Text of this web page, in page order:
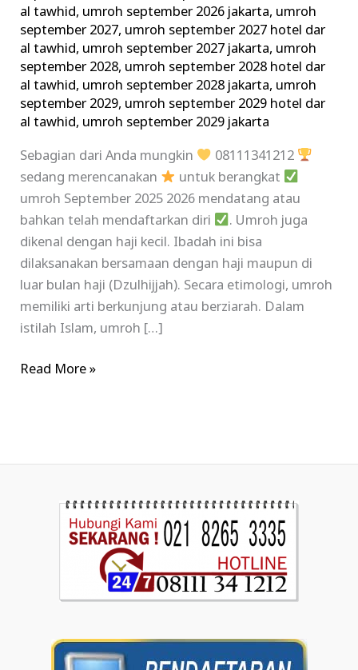
al tawhid, umroh september 2026 jakarta, umroh
september 2027, umroh september 2027 hotel dar
al tawhid, umroh september 2027 jakarta, umroh
september 2028, umroh september 2028 hotel dar
al tawhid, umroh september 2028 jakarta, umroh
september 2029, umroh september 2029 hotel dar
al tawhid, umroh september 2029 jakarta
Sebagian dari Anda mungkin
08111341212
sedang merencanakan
untuk berangkat
umroh September 2025 2026 mendatang atau
bahkan telah mendaftarkan diri
. Umroh juga
dikenal dengan haji kecil. Ibadah ini bisa
dilaksanakan bersamaan dengan haji maupun di
luar bulan haji (Dzulhijjah). Secara etimologi, umroh
memiliki arti berkunjung atau berziarah. Dalam
istilah Islam, umroh […]
Read More »